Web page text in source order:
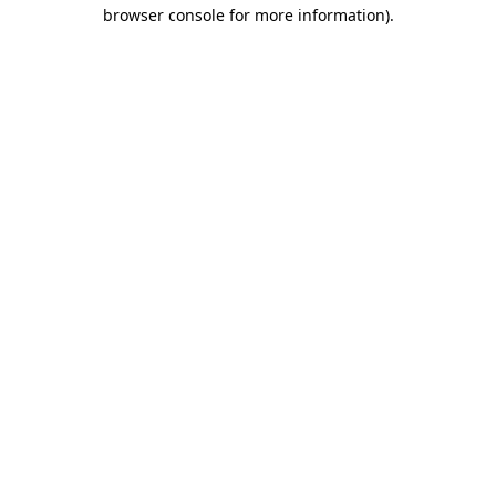
browser console for more information).